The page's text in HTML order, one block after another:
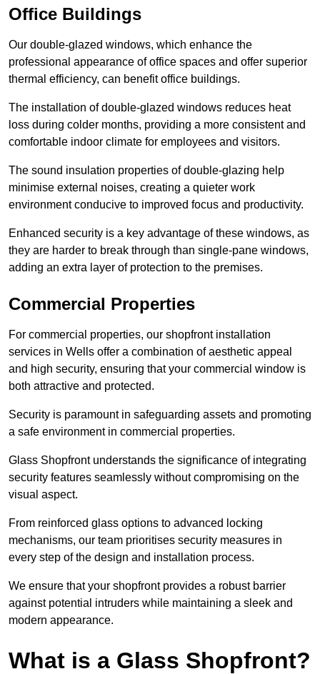
Office Buildings
Our double-glazed windows, which enhance the
professional appearance of office spaces and offer superior
thermal efficiency, can benefit office buildings.
The installation of double-glazed windows reduces heat
loss during colder months, providing a more consistent and
comfortable indoor climate for employees and visitors.
The sound insulation properties of double-glazing help
minimise external noises, creating a quieter work
environment conducive to improved focus and productivity.
Enhanced security is a key advantage of these windows, as
they are harder to break through than single-pane windows,
adding an extra layer of protection to the premises.
Commercial Properties
For commercial properties, our shopfront installation
services in Wells offer a combination of aesthetic appeal
and high security, ensuring that your commercial window is
both attractive and protected.
Security is paramount in safeguarding assets and promoting
a safe environment in commercial properties.
Glass Shopfront understands the significance of integrating
security features seamlessly without compromising on the
visual aspect.
From reinforced glass options to advanced locking
mechanisms, our team prioritises security measures in
every step of the design and installation process.
We ensure that your shopfront provides a robust barrier
against potential intruders while maintaining a sleek and
modern appearance.
What is a Glass Shopfront?